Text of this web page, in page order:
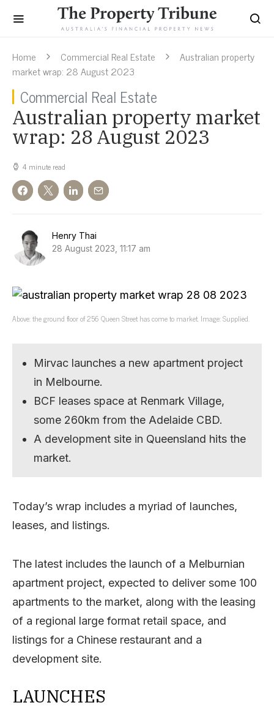
Home Commercial Real Estate
Australian property
market wrap: 28 August 2023
Commercial Real Estate
Australian property market
wrap: 28 August 2023
4 minute read
Henry Thai
28 August 2023, 11:17 am
Above: the ground floor of 256 Queen Street has come to market. Image: Supplied.
Mirvac launches a new apartment project
in Melbourne.
BCF leases space at Renmark Village,
some 260km from the Adelaide CBD.
A development site in Queensland hits the
market.
Today’s wrap includes a myriad of launches,
leases, and listings.
The latest includes the launch of a Melburnian
apartment project, expected to deliver some 100
apartments to the market, along with the leasing
of a regional large format retail space, and
listings for a Chinese restaurant and a
development site.
LAUNCHES